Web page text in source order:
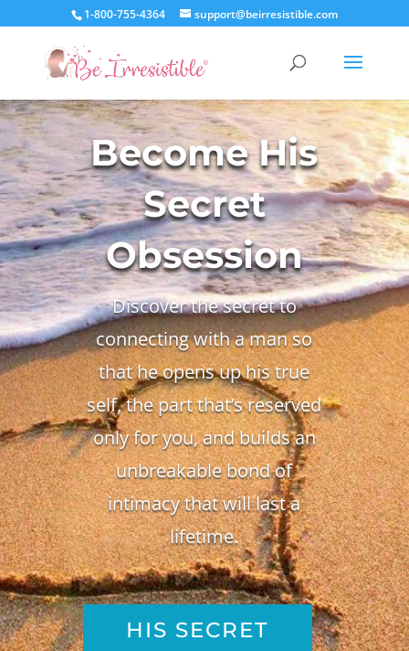
1-800-755-4364 support@beirresistible.com
Become His
Secret
Obsession
Discover the secret to
connecting with a man so
that he opens up his true
self, the part that’s reserved
only for you, and builds an
unbreakable bond of
intimacy that will last a
lifetime.
HIS SECRET